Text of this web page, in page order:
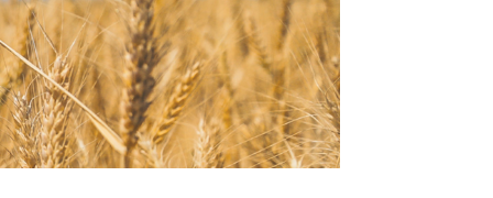
AFFILIATIONS AND
SPONSORS
CONTACT US
CAREERS